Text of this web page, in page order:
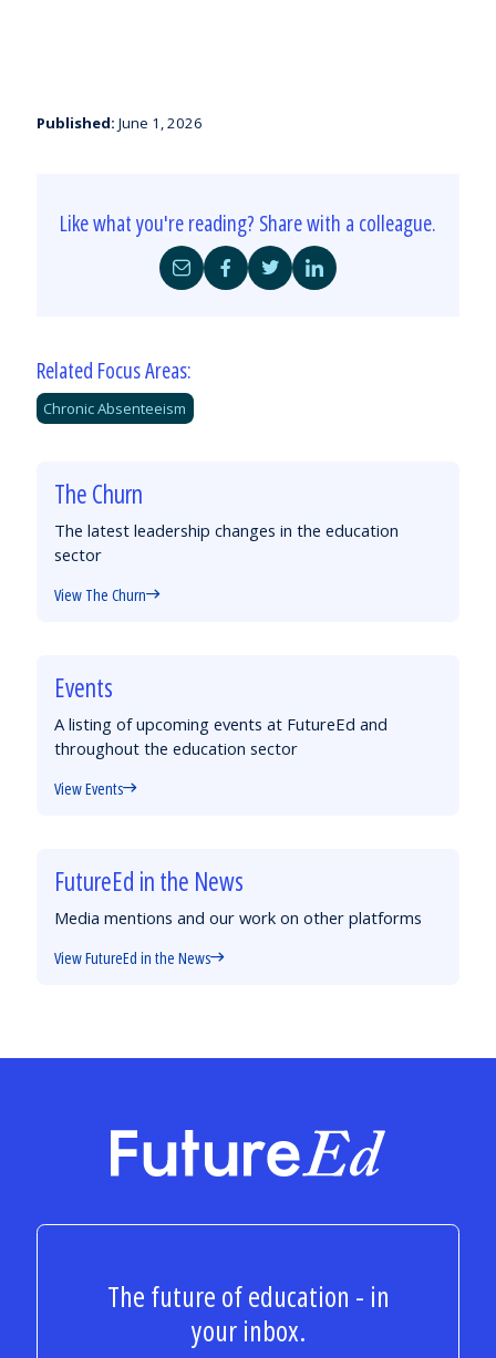
Published: June 1, 2026
Like what you're reading? Share with a colleague.
Share
by
Share
on
Share
on
Share
on
Related Focus Areas:
Chronic Absenteeism
The Churn
The latest leadership changes in the education
sector
View The Churn
Events
A listing of upcoming events at FutureEd and
throughout the education sector
View Events
FutureEd in the News
Media mentions and our work on other platforms
View FutureEd in the News
FutureEd
The future of education - in
your inbox.